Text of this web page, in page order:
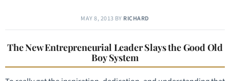
MAY 8, 2013 BY RICHARD
The New Entrepreneurial Leader Slays the Good Old
Boy System